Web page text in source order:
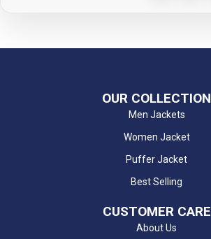
OUR COLLECTION
Men Jackets
Women Jacket
Puffer Jacket
Best Selling
CUSTOMER CARE
About Us